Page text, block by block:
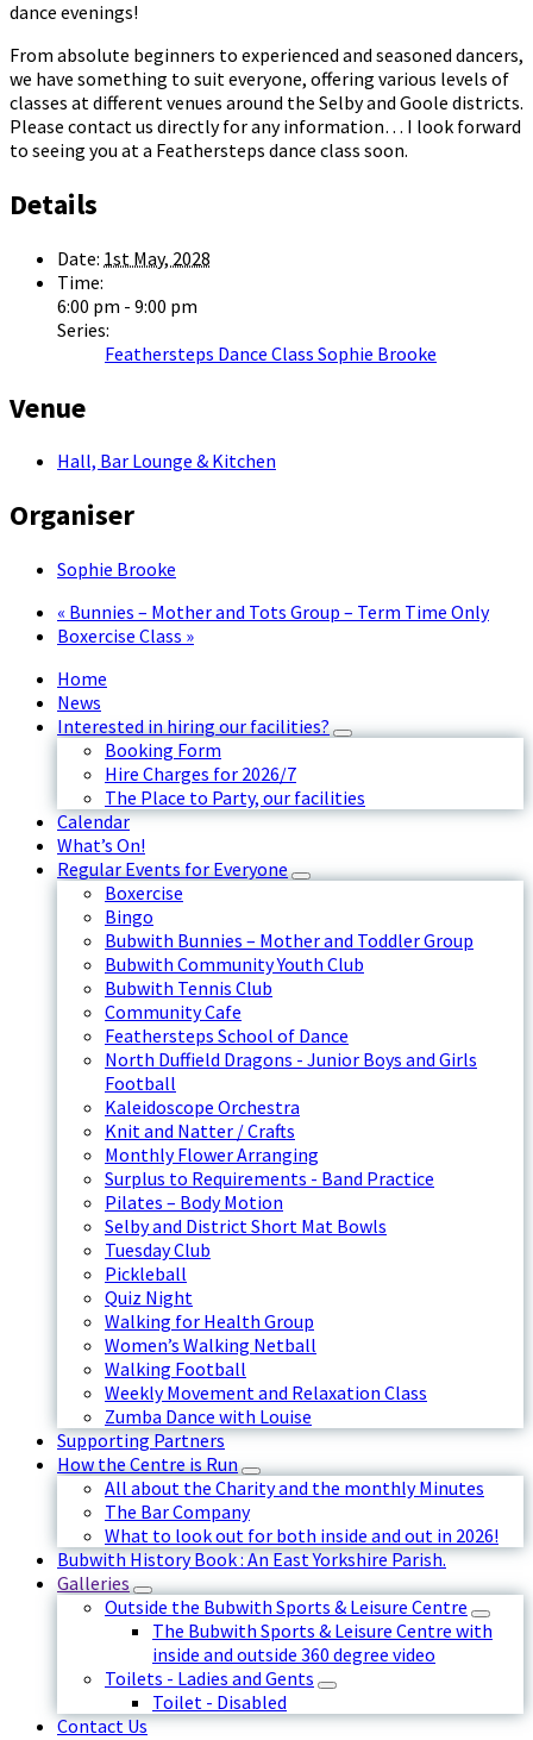
dance evenings!
From absolute beginners to experienced and seasoned dancers,
we have something to suit everyone, offering various levels of
classes at different venues around the Selby and Goole districts.
Please contact us directly for any information… I look forward
to seeing you at a Feathersteps dance class soon.
Details
Date: 1st May, 2028
Time:
6:00 pm - 9:00 pm
Series:
Feathersteps Dance Class Sophie Brooke
Venue
Hall, Bar Lounge & Kitchen
Organiser
Sophie Brooke
« Bunnies – Mother and Tots Group – Term Time Only
Boxercise Class »
Home
News
Interested in hiring our facilities?
Booking Form
Hire Charges for 2026/7
The Place to Party, our facilities
Calendar
What’s On!
Regular Events for Everyone
Boxercise
Bingo
Bubwith Bunnies – Mother and Toddler Group
Bubwith Community Youth Club
Bubwith Tennis Club
Community Cafe
Feathersteps School of Dance
North Duffield Dragons - Junior Boys and Girls
Football
Kaleidoscope Orchestra
Knit and Natter / Crafts
Monthly Flower Arranging
Surplus to Requirements - Band Practice
Pilates – Body Motion
Selby and District Short Mat Bowls
Tuesday Club
Pickleball
Quiz Night
Walking for Health Group
Women’s Walking Netball
Walking Football
Weekly Movement and Relaxation Class
Zumba Dance with Louise
Supporting Partners
How the Centre is Run
All about the Charity and the monthly Minutes
The Bar Company
What to look out for both inside and out in 2026!
Bubwith History Book : An East Yorkshire Parish.
Galleries
Outside the Bubwith Sports & Leisure Centre
The Bubwith Sports & Leisure Centre with
inside and outside 360 degree video
Toilets - Ladies and Gents
Toilet - Disabled
Contact Us